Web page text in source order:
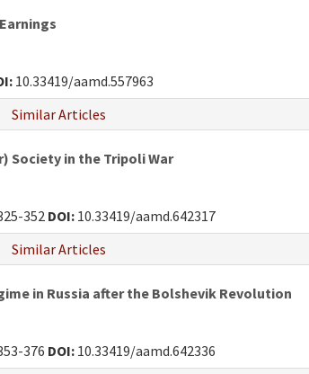
10.33419/aamd.557963
Similar Articles
Society in the Tripoli War
352DOI: 10.33419/aamd.642317
Similar Articles
in Russia after the Bolshevik Revolution
376 DOI: 10.33419/aamd.642336